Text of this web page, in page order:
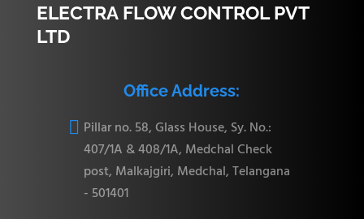
ELECTRA FLOW CONTROL PVT
LTD
Office Address:
 Pillar no. 58, Glass House, Sy. No.:
407/1A & 408/1A, Medchal Check
post, Malkajgiri, Medchal, Telangana
- 501401